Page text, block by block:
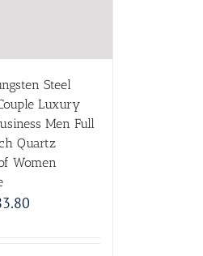
Steel
Luxury
Men Full
Quartz
Women